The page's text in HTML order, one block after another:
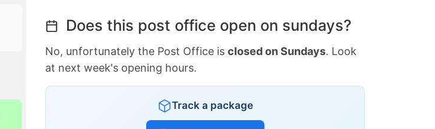
Does this post office open on sundays?
No, unfortunately the Post Office is closed on Sundays. Look
at next week's opening hours.
Track a package